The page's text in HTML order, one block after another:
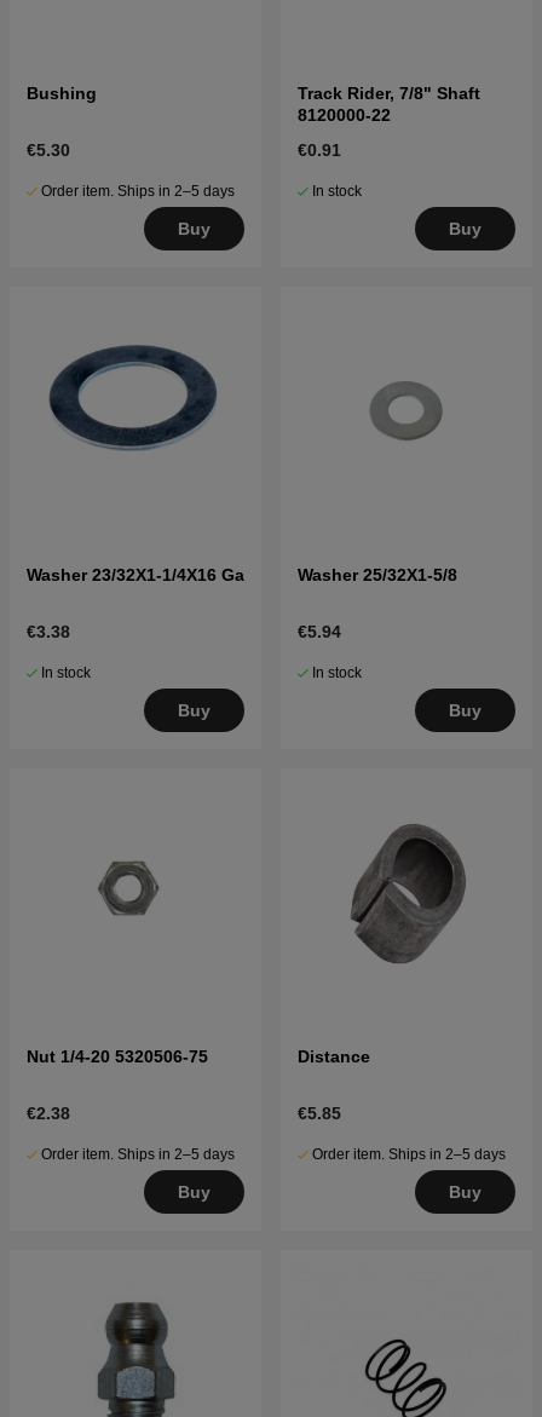
Bushing
€5.30
Order item. Ships in 2–5 days
Buy
Track Rider, 7/8" Shaft
8120000-22
€0.91
In stock
Buy
Washer 23/32X1-1/4X16 Ga
€3.38
In stock
Buy
Washer 25/32X1-5/8
€5.94
In stock
Buy
Nut 1/4-20 5320506-75
€2.38
Order item. Ships in 2–5 days
Buy
Distance
€5.85
Order item. Ships in 2–5 days
Buy